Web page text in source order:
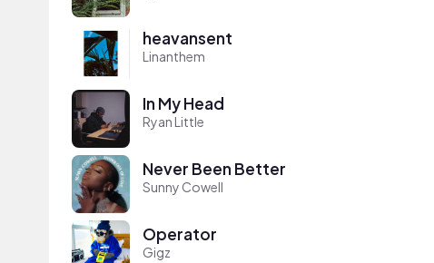
heavansent
Linanthem
In My Head
Ryan Little
Never Been Better
Sunny Cowell
Operator
Gigz